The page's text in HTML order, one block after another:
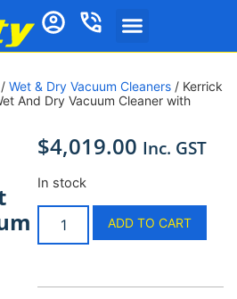
/ Wet & Dry Vacuum Cleaners / Kerrick
And Dry Vacuum Cleaner with
$4,019.00 Inc. GST
In stock
ADD TO CART